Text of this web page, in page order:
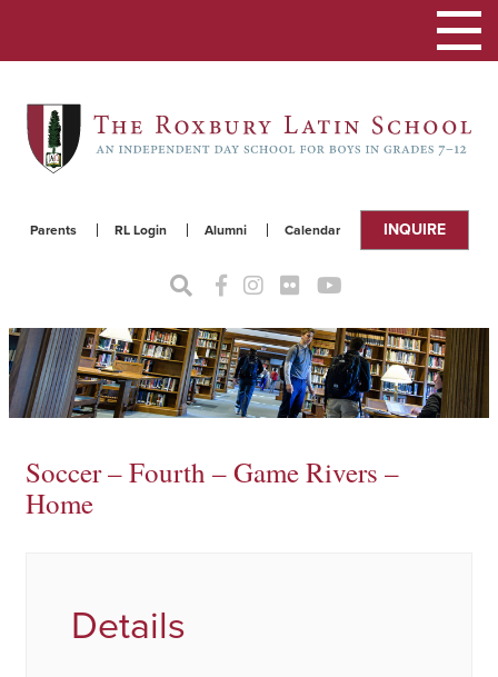
Parents RL Login Alumni Calendar INQUIRE
Toggle
Soccer – Fourth – Game Rivers –
Home
Details